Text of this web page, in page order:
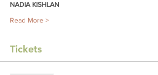
NADIA KISHLAN
Read More >
Tickets